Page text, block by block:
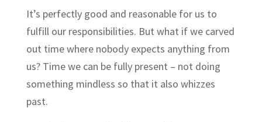
It’s perfectly good and reasonable for us to
fulfill our responsibilities. But what if we carved
out time where nobody expects anything from
us? Time we can be fully present – not doing
something mindless so that it also whizzes
past.